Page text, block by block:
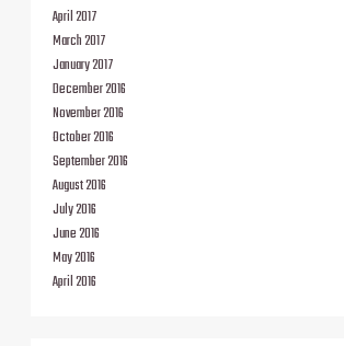
April 2017
March 2017
January 2017
December 2016
November 2016
October 2016
September 2016
August 2016
July 2016
June 2016
May 2016
April 2016